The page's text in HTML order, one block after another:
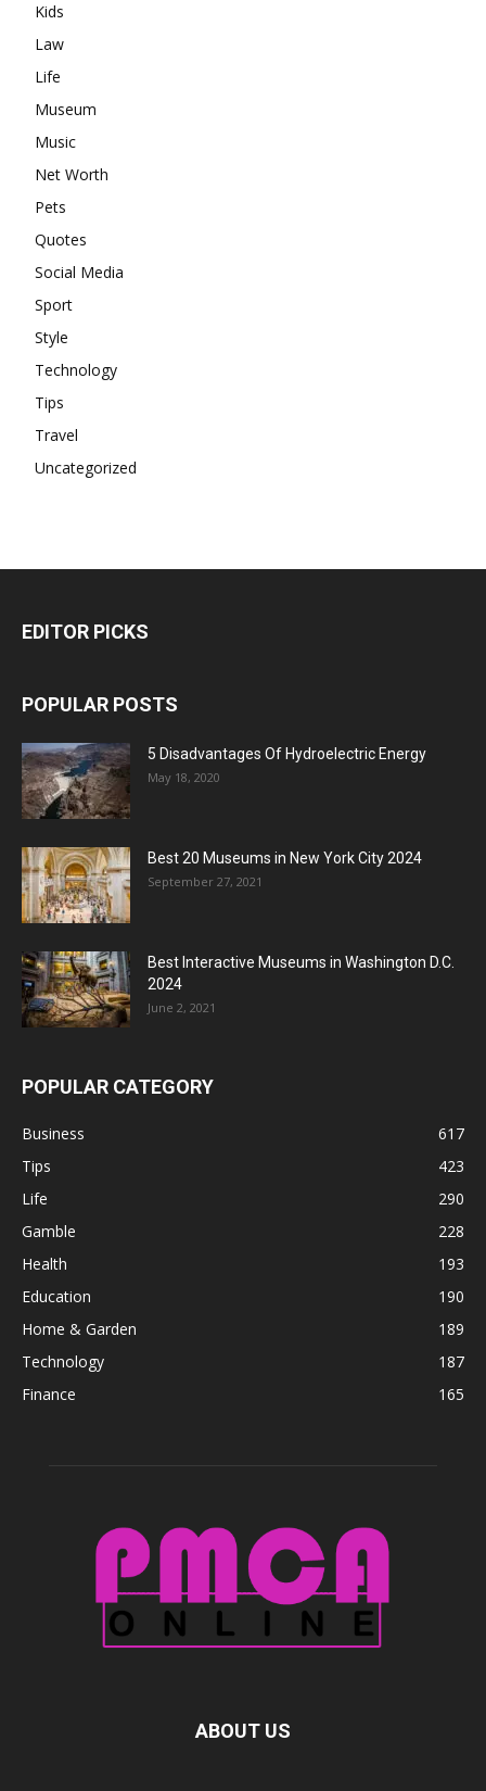
Kids
Law
Life
Museum
Music
Net Worth
Pets
Quotes
Social Media
Sport
Style
Technology
Tips
Travel
Uncategorized
EDITOR PICKS
POPULAR POSTS
5 Disadvantages Of Hydroelectric Energy
May 18, 2020
Best 20 Museums in New York City 2024
September 27, 2021
Best Interactive Museums in Washington D.C.
2024
June 2, 2021
POPULAR CATEGORY
Business
617
Tips
423
Life
290
Gamble
228
Health
193
Education
190
Home & Garden
189
Technology
187
Finance
165
ABOUT US